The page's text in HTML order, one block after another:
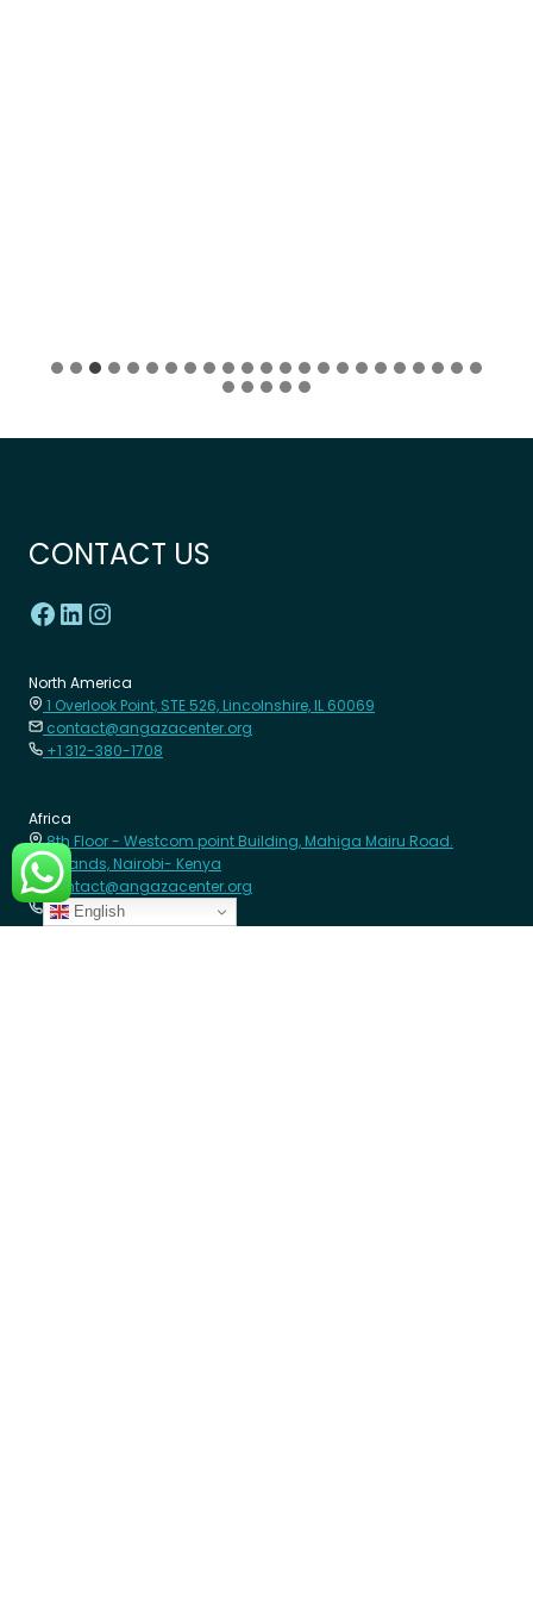
CONTACT US
North America
1 Overlook Point, STE 526, Lincolnshire, IL 60069
contact@angazacenter.org
+1 312-380-1708
Africa
8th Floor - Westcom point Building, Mahiga Mairu Road.
Westlands, Nairobi- Kenya
contact@angazacenter.org
+254 11 3630966
English